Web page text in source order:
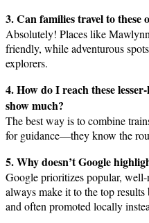
3. Can families travel to these
Absolutely! Places like
friendly, while adventurous
explorers.
4. How do I reach these
show much?
The best way is to combine
for guidance—they know the
5. Why doesn’t Google
Google prioritizes popular,
always make it to the top results
and often promoted locally